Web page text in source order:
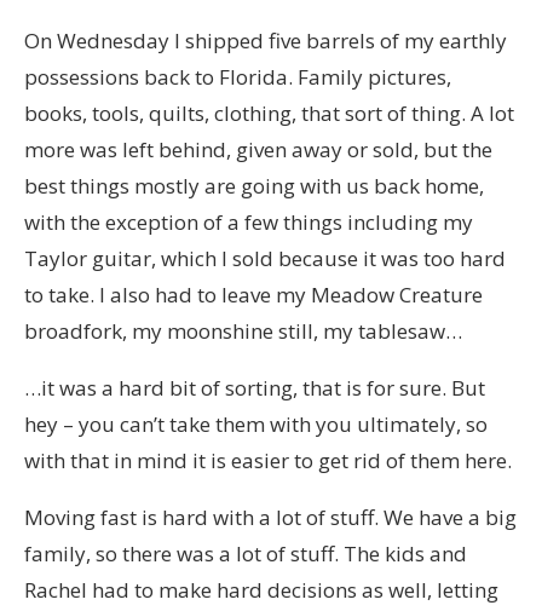
On Wednesday I shipped five barrels of my earthly
possessions back to Florida. Family pictures,
books, tools, quilts, clothing, that sort of thing. A lot
more was left behind, given away or sold, but the
best things mostly are going with us back home,
with the exception of a few things including my
Taylor guitar, which I sold because it was too hard
to take. I also had to leave my Meadow Creature
broadfork, my moonshine still, my tablesaw…
…it was a hard bit of sorting, that is for sure. But
hey – you can’t take them with you ultimately, so
with that in mind it is easier to get rid of them here.
Moving fast is hard with a lot of stuff. We have a big
family, so there was a lot of stuff. The kids and
Rachel had to make hard decisions as well, letting